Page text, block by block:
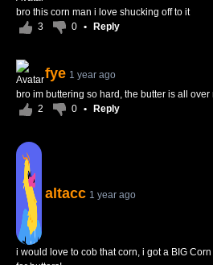
bro this corn man i love shucking off to it
3
0 • Reply
fye 1 year ago
bro im buttering so hard, the butter is all over
2
0 • Reply
altacc 1 year ago
i would love to cob that corn, i got a BIG